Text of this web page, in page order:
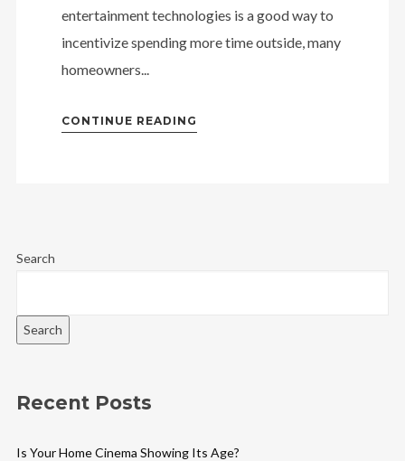
entertainment technologies is a good way to
incentivize spending more time outside, many
homeowners...
CONTINUE READING
Search
Search
Recent Posts
Is Your Home Cinema Showing Its Age?